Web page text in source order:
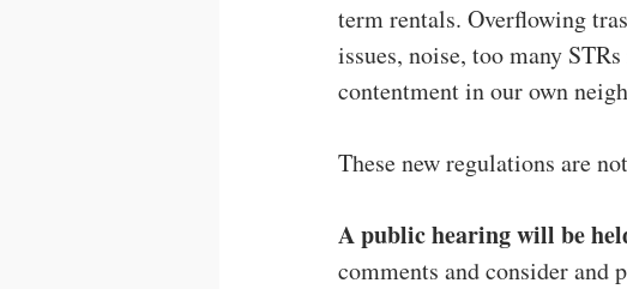
term rentals. Overflowing
issues, noise, too many
contentment in our own
These new regulations are
A public hearing will be
comments and consider and